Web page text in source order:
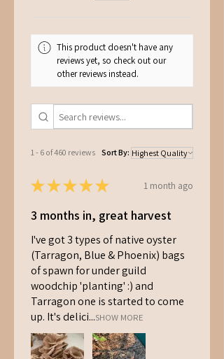
This product doesn't have any
reviews yet, so check out our
other reviews instead.
1 - 6 of 460 reviews Sort By:
★★★★★ 1 month ago
3 months in, great harvest
I've got 3 types of native oyster
(Tarragon, Blue & Phoenix) bags
of spawn for under guild
woodchip 'planting' :) and
Tarragon one is started to come
up. It's delici...SHOW MORE